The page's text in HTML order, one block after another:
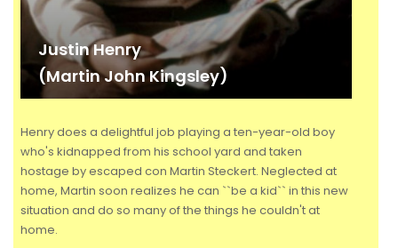
Justin Henry
(Martin John Kingsley)
Henry does a delightful job playing a ten-year-old boy
who's kidnapped from his school yard and taken
hostage by escaped con Martin Steckert. Neglected at
home, Martin soon realizes he can ``be a kid`` in this new
situation and do so many of the things he couldn't at
home.